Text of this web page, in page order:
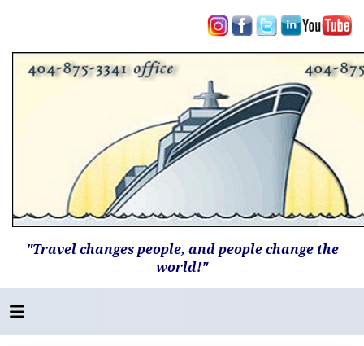
"Travel changes people, and people change the
world!"